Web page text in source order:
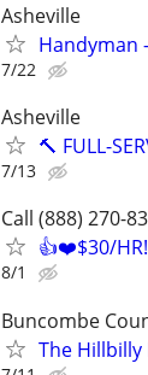
Asheville
Handyman
7/22
Asheville
🔨 FULL-
7/13
Call (888) 270-
👍❤️$30/HR!
8/1
Buncombe
The Hillbilly